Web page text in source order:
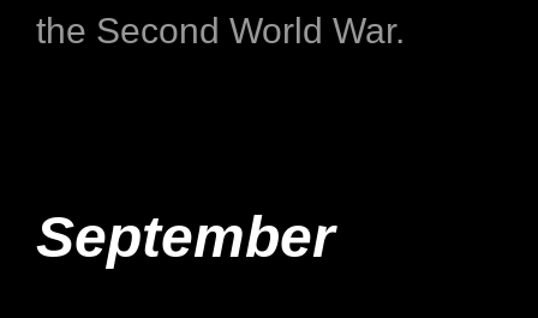
the Second World War.
September